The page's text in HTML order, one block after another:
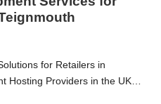
for Retailers in
Hosting Providers in the UK…